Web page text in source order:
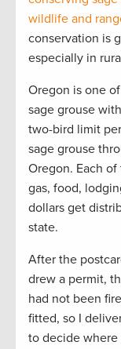
wildlife and
conservation is
especially in
Oregon is one
sage grouse
two-bird limit
sage grouse
Oregon. Each
gas, food,
dollars get
state.
After the
drew a permit,
had not been
fitted, so I
to decide where